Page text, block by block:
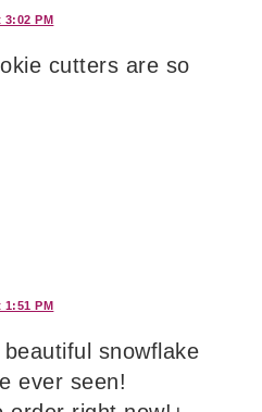
3:02 PM
cutters are so
1:51 PM
snowflake
ever seen!